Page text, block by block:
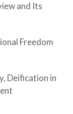
and Its
Freedom
Deification in